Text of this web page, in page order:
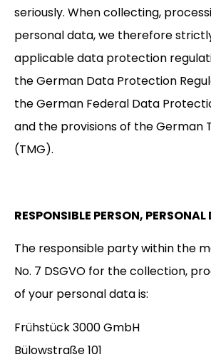
seriously. When collecting,
personal data, we therefore
applicable data protection
the German Data Protection
the German Federal Data
and the provisions of the German
(TMG).
RESPONSIBLE PERSON,
The responsible party within the
No. 7 DSGVO for the collection,
of your personal data is:
Frühstück 3000 GmbH
Bülowstraße 101